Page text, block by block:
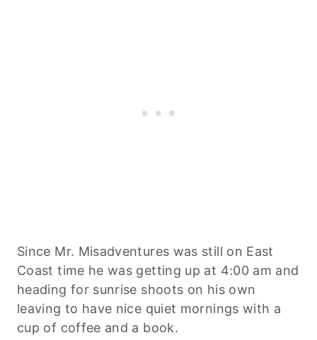
Since Mr. Misadventures was still on East
Coast time he was getting up at 4:00 am and
heading for sunrise shoots on his own
leaving to have nice quiet mornings with a
cup of coffee and a book.